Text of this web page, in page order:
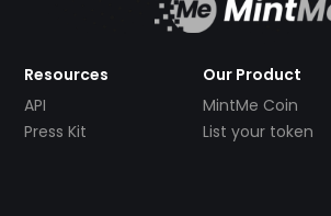
Resources
API
Press Kit
Our Product
MintMe Coin
List your token